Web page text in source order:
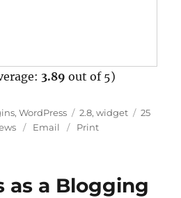
3.89 out of 5)
,WordPress Tags
2.8,widget
25
Email Print
as a Blogging